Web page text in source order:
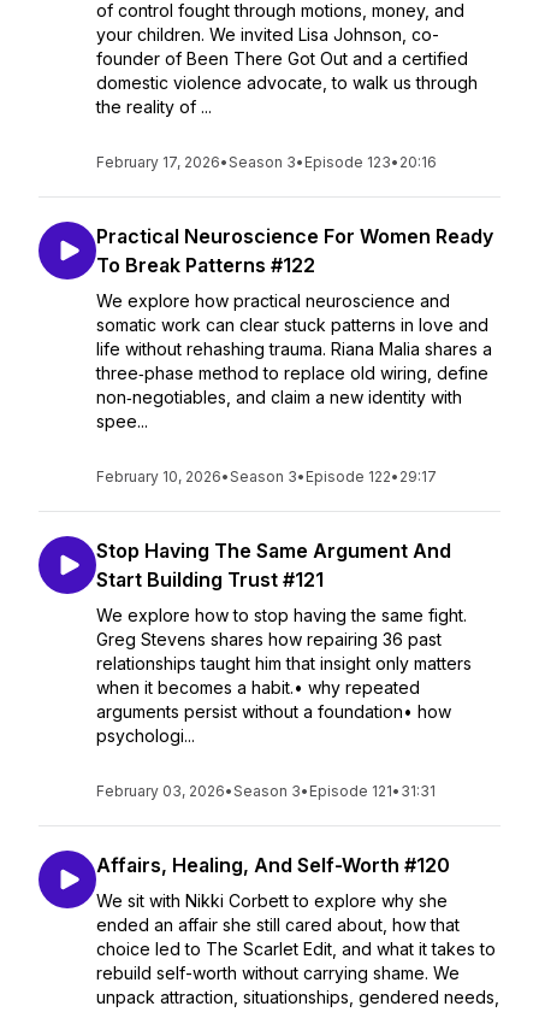
of control fought through motions, money, and
your children. We invited Lisa Johnson, co-
founder of Been There Got Out and a certified
domestic violence advocate, to walk us through
the reality of ...
February 17, 2026•Season 3• Episode 123• 20:16
Practical Neuroscience For Women Ready
To Break Patterns #122
We explore how practical neuroscience and
somatic work can clear stuck patterns in love and
life without rehashing trauma. Riana Malia shares a
three‑phase method to replace old wiring, define
non‑negotiables, and claim a new identity with
spee...
February 10, 2026•Season 3• Episode 122• 29:17
Stop Having The Same Argument And
Start Building Trust #121
We explore how to stop having the same fight.
Greg Stevens shares how repairing 36 past
relationships taught him that insight only matters
when it becomes a habit.• why repeated
arguments persist without a foundation• how
psychologi...
February 03, 2026•Season 3• Episode 121• 31:31
Affairs, Healing, And Self-Worth #120
We sit with Nikki Corbett to explore why she
ended an affair she still cared about, how that
choice led to The Scarlet Edit, and what it takes to
rebuild self-worth without carrying shame. We
unpack attraction, situationships, gendered needs,